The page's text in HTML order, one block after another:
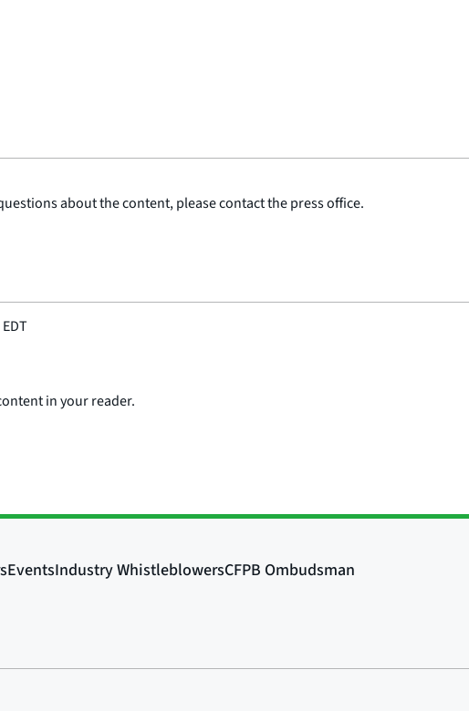
about the content, please contact the press office.
in your reader.